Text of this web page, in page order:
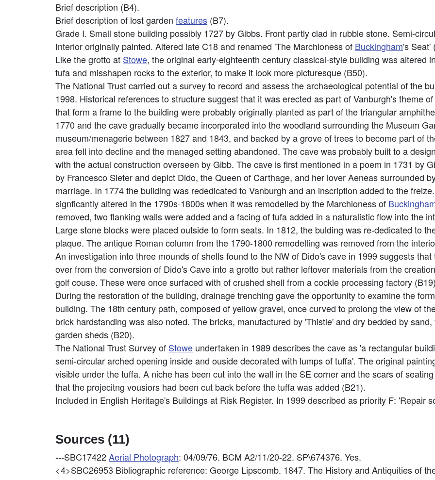
Brief description (B4).
Brief description of lost garden features (B7).
Grade I. Small stone building possibly 1727 by Gibbs. Front partly clad in rubble stone. Semi-
Interior originally painted. Altered late C18 and renamed 'The Marchioness of Buckingham's Seat'
Like the grotto at Stowe, the original early-eighteenth century classical-style building was altered
tufa and misshapen rocks to the exterior, to make it look more picturesque (B50).
The National Trust carried out a survey to record and assess the archaeological potential of the
1998. Historical references to structure suggest that it was erected as part of Vanburgh's theme
that form a frame to the building were probably originally planted as part of the triangular
1770 and the cave gradually became incorporated into the woodland surrounding the Museum
museum/menagerie between 1827 and 1843, and backed by a grove of trees to become part of
area fell into decline and the managed setting abandoned. The cave was probably built to a
with the actual construction overseen by Gibb. The cave is first mentioned in a poem in 1731 by
by Francesco Sleter and depict Dido, the Queen of Carthage, and her lover Aeneas surrounded
marriage. In 1774 the building was rededicated to Vanburgh and an inscription added to the
signficantly altered in the 1790s-1800s when it was remodelled by the Marchioness of
removed, two flanking walls were added and a facing of tufa added in a naturalistic flow into the
Large stone blocks were placed outside to form seats. In 1812, the bulding was re-dedicated to
plaque. The antique Roman column from the 1790-1800 remodelling was removed from the
An investigation into three mounds of shells found to the NW of Dido's cave in 1999 suggests
over from the conversion of Dido's Cave into a grotto but rather leftover materials from the
golf couse. These were once surfaced with of crushed shell from a cockle processing factory
During the restoration of the building, drainage trenching gave the opportunity to examine the
building. The 18th century path, composed of yellow gravel, once curved to prolong the view of
brick hardstanding was also noted. The bricks, manufactured by 'Thistle' and dry bedded by
garden sheds (B20).
The National Trust Survey of Stowe undertaken in 1989 describes the cave as 'a rectangular
semi-circular arched opening inside and ouside decorated with lumps of tuffa'. The original
visible under the tuffa. A niche has been cut into the wall in the SE corner and the scars of
that the projecitng vousiors had been cut back before the tuffa was added (B21).
Included in English Heritage's Buildings at Risk Register. In 1999 described as priority F: 'Repair
Sources (11)
---SBC17422Aerial Photograph: 04/09/76. BCM A2/11/20-22. SP\674376. Yes.
<4>SBC26953 Bibliographic reference: George Lipscomb. 1847. The History and Antiquities of